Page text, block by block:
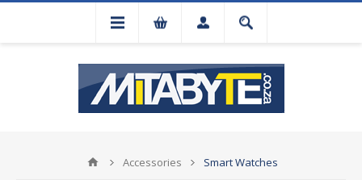
Accessories Smart Watches